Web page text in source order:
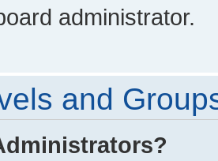
administrator.
and